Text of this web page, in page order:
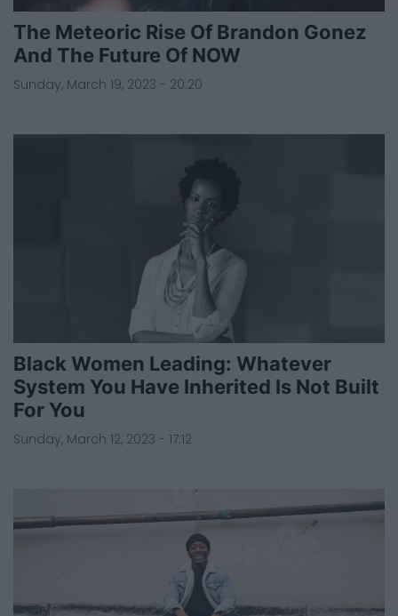
The Meteoric Rise Of Brandon Gonez
And The Future Of NOW
Sunday, March 19, 2023 - 20:20
Black Women Leading: Whatever
System You Have Inherited Is Not Built
For You
Sunday, March 12, 2023 - 17:12